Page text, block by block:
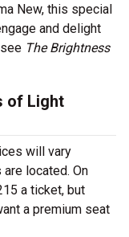
New, this special
and delight
The Brightness
of Light
will vary
located. On
a ticket, but
a premium seat